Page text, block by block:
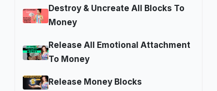
Destroy & Uncreate All Blocks To
Money
Release All Emotional Attachment
To Money
Release Money Blocks